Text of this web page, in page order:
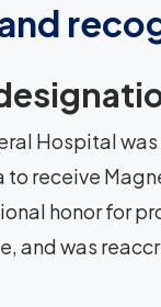
Hospital
to receive
honor for
and was